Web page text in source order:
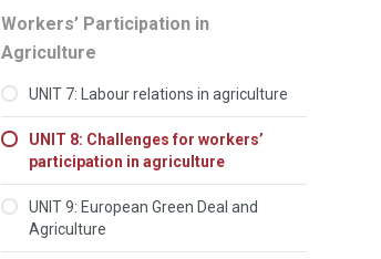
Workers’ Participation in
Agriculture
UNIT 7: Labour relations in agriculture
UNIT 8: Challenges for workers’
participation in agriculture
UNIT 9: European Green Deal and
Agriculture